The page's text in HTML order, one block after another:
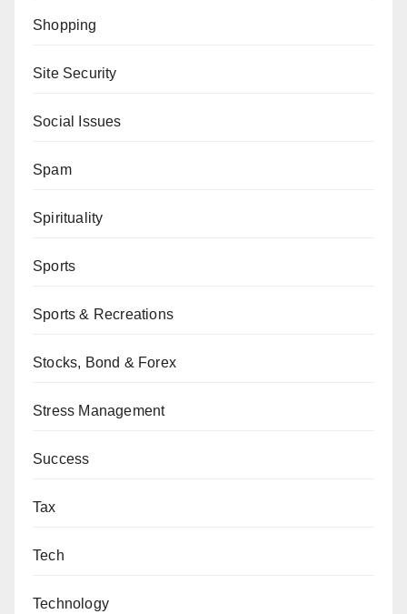
Shopping
Site Security
Social Issues
Spam
Spirituality
Sports
Sports & Recreations
Stocks, Bond & Forex
Stress Management
Success
Tax
Tech
Technology